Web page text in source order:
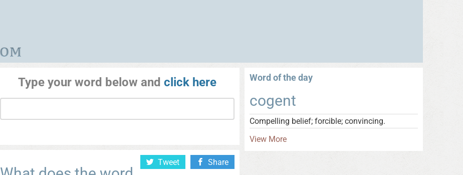
Type your word below and click here
Tweet Share
Word of the day
cogent
Compelling belief; forcible; convincing.
View More